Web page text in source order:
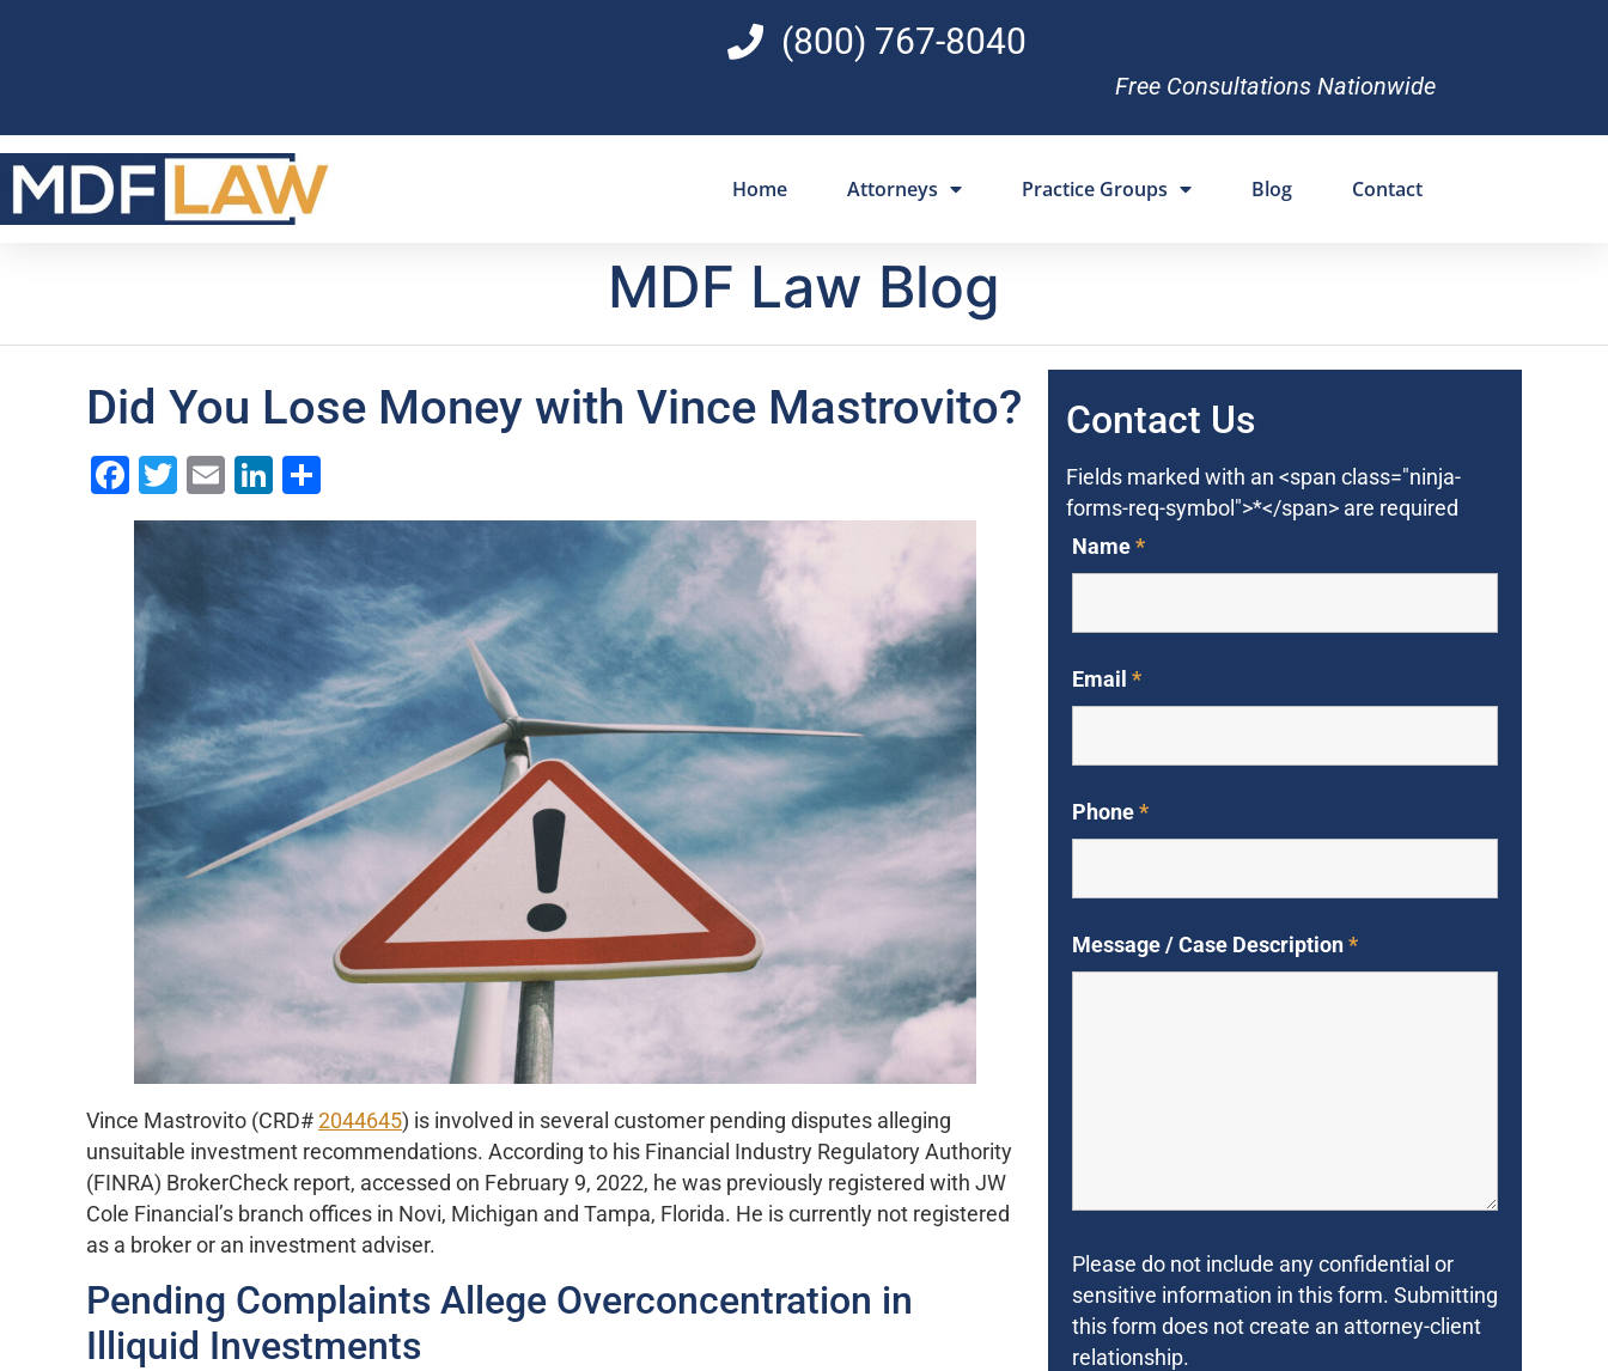
(800) 767-8040
Free Consultations Nationwide
Home Attorneys Practice Groups Blog Contact
MDF Law Blog
Did You Lose Money with Vince Mastrovito?
Facebook
Twitter
EmailLinkedIn
Vince Mastrovito (CRD# 2044645) is involved in several customer pending disputes alleging
unsuitable investment recommendations. According to his Financial Industry Regulatory Authority
(FINRA) BrokerCheck report, accessed on February 9, 2022, he was previously registered with JW
Cole Financial’s branch offices in Novi, Michigan and Tampa, Florida. He is currently not registered
as a broker or an investment adviser.
Pending Complaints Allege Overconcentration in
Illiquid Investments
Contact Us
Fields marked with an <span class="ninja-
forms-req-symbol">*</span> are required
Name*
Email *
Phone*
Message / Case Description*
Please do not include any confidential or
sensitive information in this form. Submitting
this form does not create an attorney-client
relationship.